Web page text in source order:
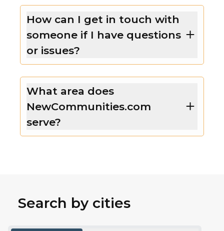
How can I get in touch with
someone if I have questions
or issues?
What area does
NewCommunities.com
serve?
Search by cities